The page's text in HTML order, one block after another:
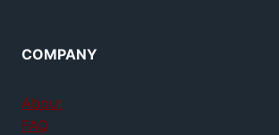
COMPANY
About
FAQ